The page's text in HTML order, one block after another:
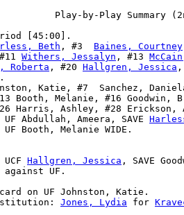
Play-by-Play Summary
[45:00].
Beth , #3 Baines, Courtney
Withers, Jessalyn , #13
Roberta , #20 Hallgren, Jessica
Katie, #7  Sanchez,
Booth, Melanie, #16 Goodwin,
Harris, Ashley, #28 Erickson,
UF Abdullah, Ameera, SAVE
Booth, Melanie WIDE.
UCF
Hallgren, Jessica , SAVE
against UF.
on UF Johnston, Katie.
Jones, Lydia for